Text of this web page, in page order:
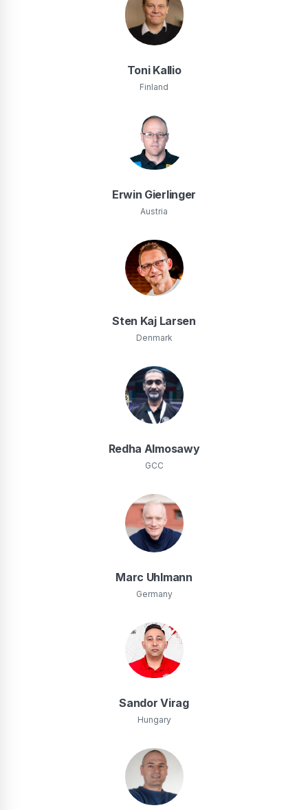
Toni Kallio
Finland
Erwin Gierlinger
Austria
Sten Kaj Larsen
Denmark
Redha Almosawy
GCC
Marc Uhlmann
Germany
Sandor Virag
Hungary